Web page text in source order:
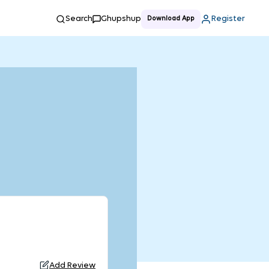
Search Ghupshup Download App Register
Add Review